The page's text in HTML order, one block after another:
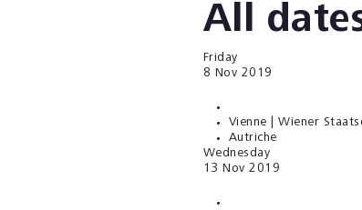
All
Friday
8 Nov 2019
Vienne | Wiener
Autriche
Wednesday
13 Nov 2019